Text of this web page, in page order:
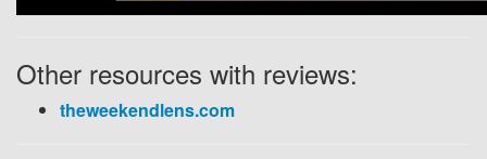
Other resources with reviews:
theweekendlens.com